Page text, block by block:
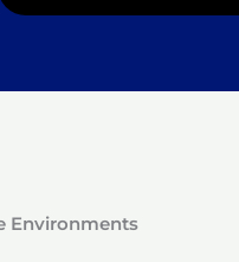
Environments